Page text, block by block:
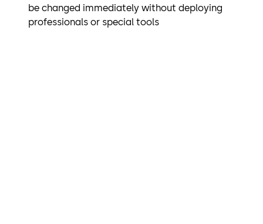
be changed immediately without deploying
professionals or special tools